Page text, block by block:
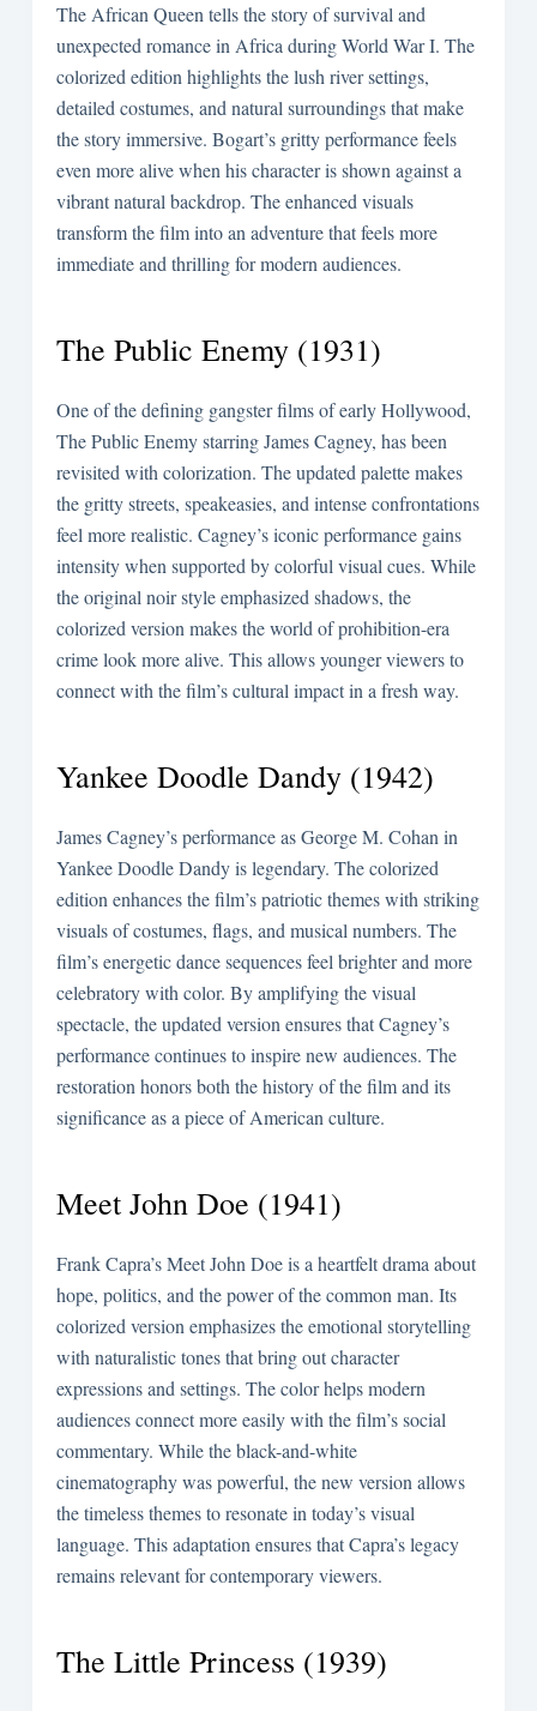
The African Queen tells the story of survival and
unexpected romance in Africa during World War I. The
colorized edition highlights the lush river settings,
detailed costumes, and natural surroundings that make
the story immersive. Bogart’s gritty performance feels
even more alive when his character is shown against a
vibrant natural backdrop. The enhanced visuals
transform the film into an adventure that feels more
immediate and thrilling for modern audiences.
The Public Enemy (1931)
One of the defining gangster films of early Hollywood,
The Public Enemy starring James Cagney, has been
revisited with colorization. The updated palette makes
the gritty streets, speakeasies, and intense confrontations
feel more realistic. Cagney’s iconic performance gains
intensity when supported by colorful visual cues. While
the original noir style emphasized shadows, the
colorized version makes the world of prohibition-era
crime look more alive. This allows younger viewers to
connect with the film’s cultural impact in a fresh way.
Yankee Doodle Dandy (1942)
James Cagney’s performance as George M. Cohan in
Yankee Doodle Dandy is legendary. The colorized
edition enhances the film’s patriotic themes with striking
visuals of costumes, flags, and musical numbers. The
film’s energetic dance sequences feel brighter and more
celebratory with color. By amplifying the visual
spectacle, the updated version ensures that Cagney’s
performance continues to inspire new audiences. The
restoration honors both the history of the film and its
significance as a piece of American culture.
Meet John Doe (1941)
Frank Capra’s Meet John Doe is a heartfelt drama about
hope, politics, and the power of the common man. Its
colorized version emphasizes the emotional storytelling
with naturalistic tones that bring out character
expressions and settings. The color helps modern
audiences connect more easily with the film’s social
commentary. While the black-and-white
cinematography was powerful, the new version allows
the timeless themes to resonate in today’s visual
language. This adaptation ensures that Capra’s legacy
remains relevant for contemporary viewers.
The Little Princess (1939)